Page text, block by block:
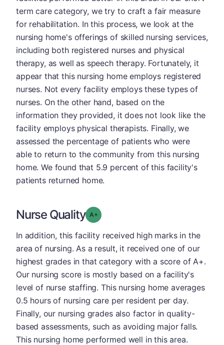
term care category, we try to craft a fair measure
for rehabilitation. In this process, we look at the
nursing home's offerings of skilled nursing services,
including both registered nurses and physical
therapy, as well as speech therapy. Fortunately, it
appear that this nursing home employs registered
nurses. Not every facility employs these types of
nurses. On the other hand, based on the
information they provided, it does not look like the
facility employs physical therapists. Finally, we
assessed the percentage of patients who were
able to return to the community from this nursing
home. We found that 5.9 percent of this facility's
patients returned home.
Nurse Quality Grade: A-
In addition, this facility received high marks in the
area of nursing. As a result, it received one of our
highest grades in that category with a score of A+.
Our nursing score is mostly based on a facility's
level of nurse staffing. This nursing home averages
0.5 hours of nursing care per resident per day.
Finally, our nursing grades also factor in quality-
based assessments, such as avoiding major falls.
This nursing home performed well in this area.